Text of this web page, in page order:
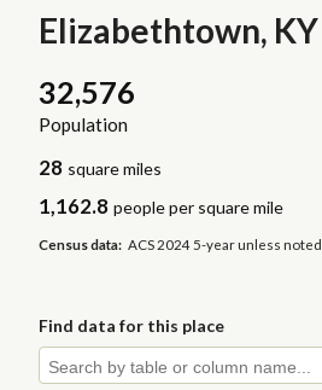
Elizabethtown, KY
32,576
Population
28 square miles
1,162.8 people per square mile
Census data: ACS 2024 5-year unless noted
Find data for this place